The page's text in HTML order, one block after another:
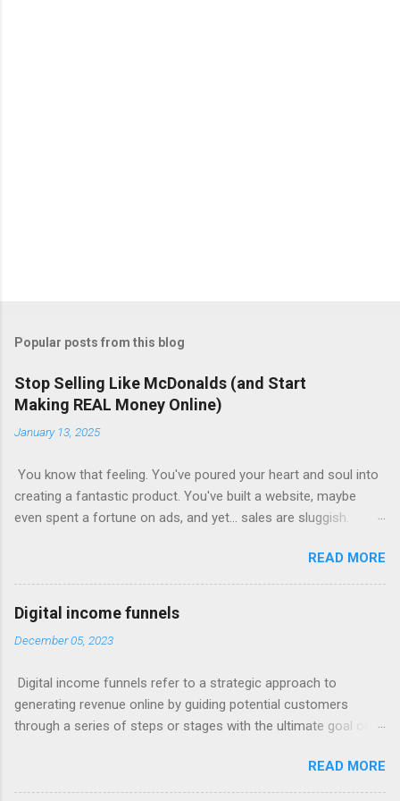
Popular posts from this blog
Stop Selling Like McDonalds (and Start
Making REAL Money Online)
January 13, 2025
You know that feeling. You've poured your heart and soul into
creating a fantastic product. You've built a website, maybe
even spent a fortune on ads, and yet... sales are sluggish.
familiar? This is where most online businesses fall short. They
focus on the initial sale, like McDonalds selling a single burger.
But just like the fast-food giant knows, the real money lies in
the upsells – the fries, the drinks, the super-sized combos.
Claim Your Free Trial The Power of Sales Funnels Online, this
1: Capture Page: Visitors land on a page where they exchange
their email address for valuable content (like a free ebook or
video). Step 2: Sales Page: You present your core product with
Pages: Offer upgrades, related products, or more affordable
options to maximize your revenue pe...
READ MORE
Digital income funnels
December 05, 2023
Digital income funnels refer to a strategic approach to
generating revenue online by guiding potential customers
through a series of steps or stages with the ultimate goal of
involve multiple touchpoints, such as advertisements, content
marketing, email sequences, and sales pages, designed to
READ MORE